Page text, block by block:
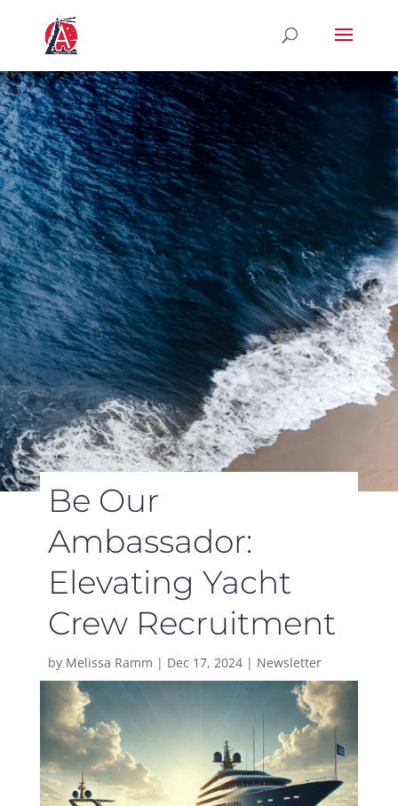
Be Our
Ambassador:
Elevating Yacht
Crew Recruitment
by Melissa Ramm | Dec 17, 2024| Newsletter